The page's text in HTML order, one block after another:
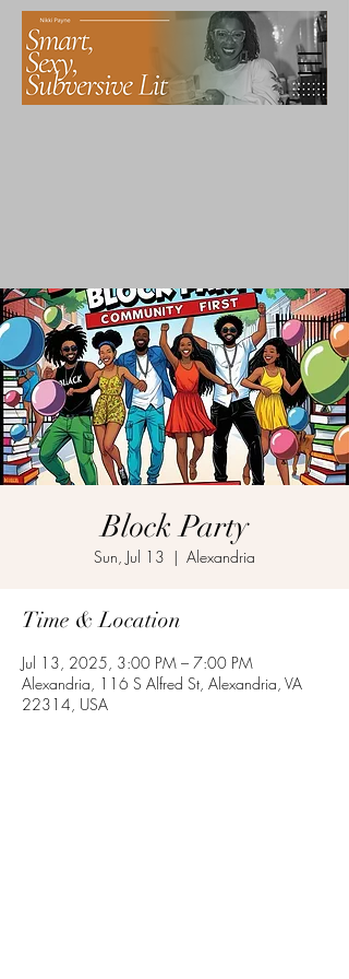
Block Party
Sun, Jul 13
  |
Alexandria
Time & Location
Jul 13, 2025, 3:00 PM – 7:00 PM
Alexandria, 116 S Alfred St, Alexandria, VA
22314, USA